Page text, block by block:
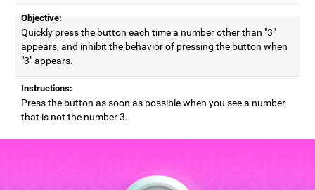
Objective:
Quickly press the button each time a number other than "3"
appears, and inhibit the behavior of pressing the button when
"3" appears.
Instructions:
Press the button as soon as possible when you see a number
that is not the number 3.